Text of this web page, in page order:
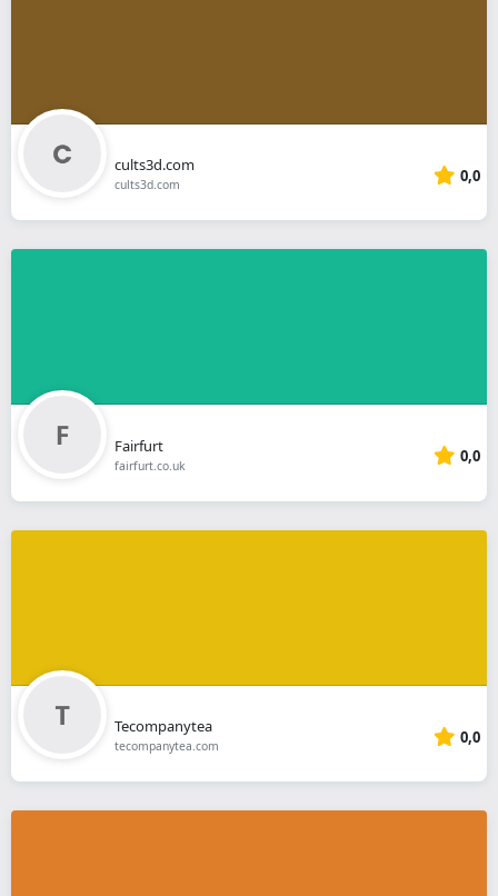
cults3d.com
cults3d.com 0,0
Fairfurt
fairfurt.co.uk 0,0
Tecompanytea
tecompanytea.com 0,0